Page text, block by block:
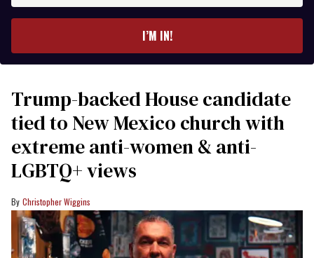
I’M IN!
Trump-backed House candidate
tied to New Mexico church with
extreme anti-women & anti-
LGBTQ+ views
Christopher Wiggins